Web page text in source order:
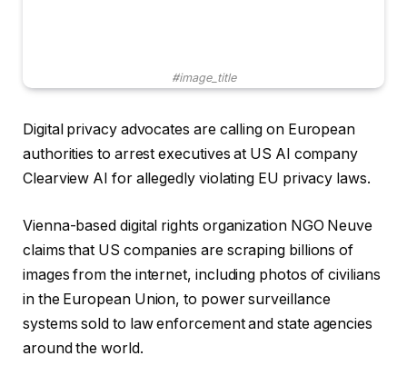
#image_title
Digital privacy advocates are calling on European
authorities to arrest executives at US AI company
Clearview AI for allegedly violating EU privacy laws.
Vienna-based digital rights organization NGO Neuve
claims that US companies are scraping billions of
images from the internet, including photos of civilians
in the European Union, to power surveillance
systems sold to law enforcement and state agencies
around the world.